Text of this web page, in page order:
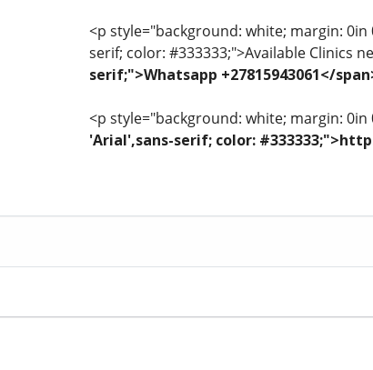
<p style="background: white; margin: 0in
serif; color: #333333;">Available Clinics
serif;">Whatsapp +27815943061</
<p style="background: white; margin: 0in
'Arial',sans-serif; color: